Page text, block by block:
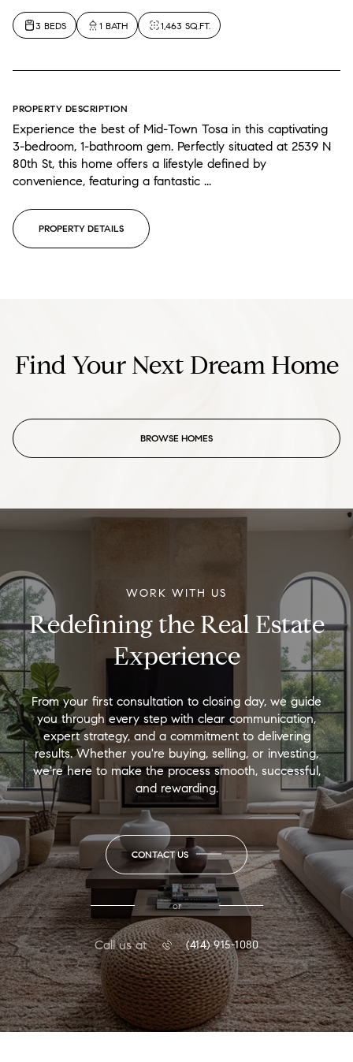
3 BEDS 1 BATH 1,463 SQ.FT.
PROPERTY DESCRIPTION
Experience the best of Mid-Town Tosa in this captivating
3-bedroom, 1-bathroom gem. Perfectly situated at 2539 N
80th St, this home offers a lifestyle defined by
convenience, featuring a fantastic ...
PROPERTY DETAILS
Find Your Next Dream Home
BROWSE HOMES
WORK WITH US
Redefining the Real Estate
Experience
From your first consultation to closing day, we guide
you through every step with clear communication,
expert strategy, and a commitment to delivering
results. Whether you're buying, selling, or investing,
we're here to make the process smooth, successful,
and rewarding.
CONTACT US
or
Call us at (414) 915-1080